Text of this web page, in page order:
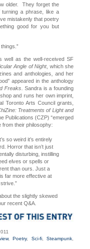
older. They forget the
a phrase, like a
mistakenly that poetry
good for you but
well as the well-received SF
Angle of Night, which she
and anthologies, and her
appeared in the anthology
Freaks . Sandra is a founding
and runs her own imprint,
Toronto Arts Council grants,
Treatments of Light and
Publications (CZP) “emerged
from their philosophy:
so weird it’s entirely
Horror that isn’t just
disturbing, instilling
elves or spells or
than ours. Just a
far more effective at
the slightly skewed
recent Q&A.
,Poetry, Sci-fi,Steampunk